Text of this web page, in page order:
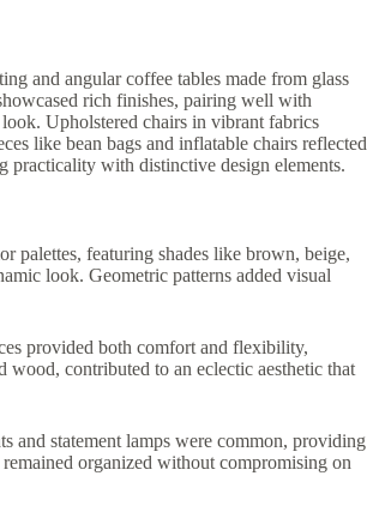
and angular coffee tables made from glass
rich finishes, pairing well with
Upholstered chairs in vibrant fabrics
like bean bags and inflatable chairs reflected
practicality with distinctive design elements.
palettes, featuring shades like brown, beige,
look. Geometric patterns added visual
provided both comfort and flexibility,
contributed to an eclectic aesthetic that
and statement lamps were common, providing
organized without compromising on